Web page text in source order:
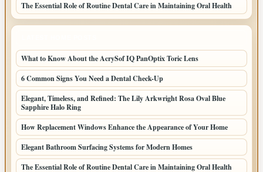
The Essential Role of Routine Dental Care in Maintaining Oral Health
What to Know About the AcrySof IQ PanOptix Toric Lens
6 Common Signs You Need a Dental Check-Up
Elegant, Timeless, and Refined: The Lily Arkwright Rosa Oval Blue
Sapphire Halo Ring
How Replacement Windows Enhance the Appearance of Your Home
Elegant Bathroom Surfacing Systems for Modern Homes
The Essential Role of Routine Dental Care in Maintaining Oral Health